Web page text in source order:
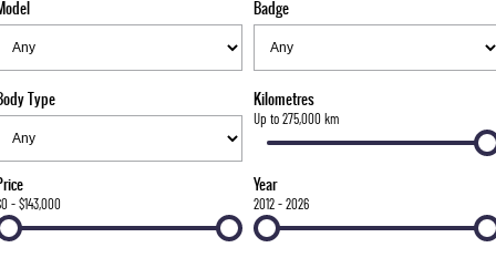
FULL-SIZED MEDIUM SUV
UTE
MUSSO EV
ELECTRIC DUAL CAB UTE
SUV
Parts
FLEET
Finance
COMPANY
About Us
Badge
Type Kilometres
Up to 275,000 km
- $143,000
Year
2012 - 2026